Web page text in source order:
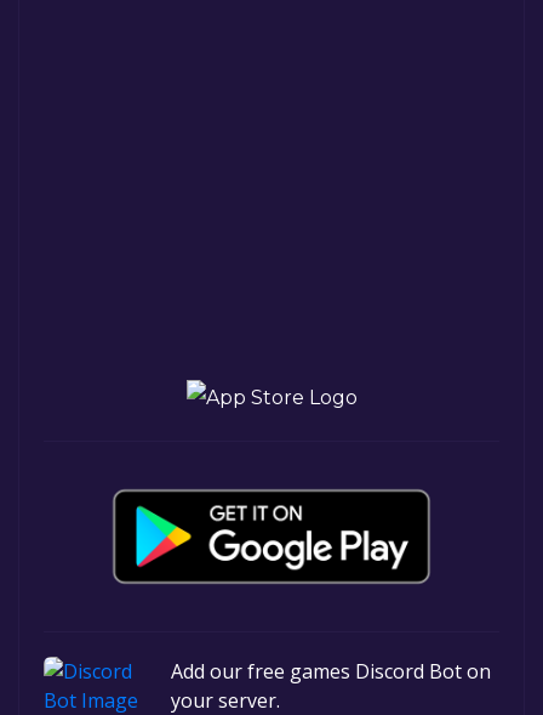
Add our free games Discord Bot on
your server.